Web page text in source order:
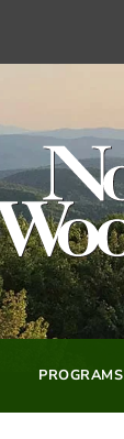
PROGRAMS